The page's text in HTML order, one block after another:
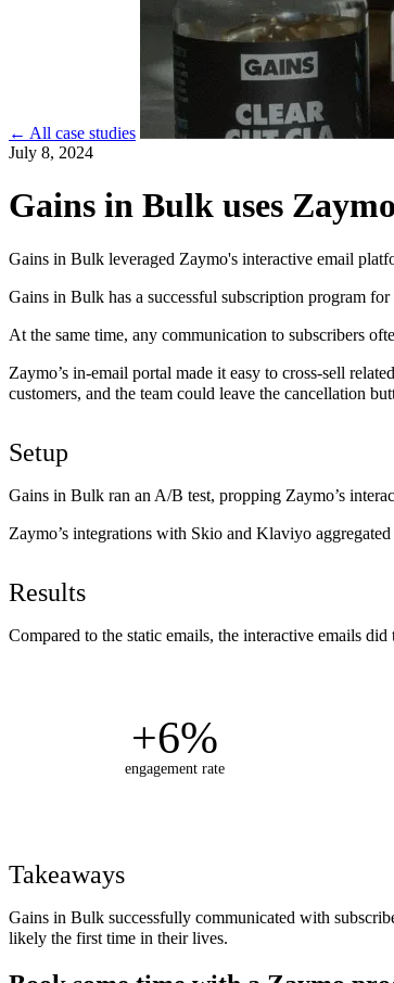
← All case studies
July 8, 2024
Gains in Bulk uses
Gains in Bulk leveraged Zaymo's interactive email
Gains in Bulk has a successful subscription program
At the same time, any communication to subscribers
Zaymo’s in-email portal made it easy to cross-sell
customers, and the team could leave the cancellation
Setup
Gains in Bulk ran an A/B test, propping Zaymo’s
Zaymo’s integrations with Skio and Klaviyo aggregated
Results
Compared to the static emails, the interactive emails
+6%
engagement rate
Takeaways
Gains in Bulk successfully communicated with
likely the first time in their lives.